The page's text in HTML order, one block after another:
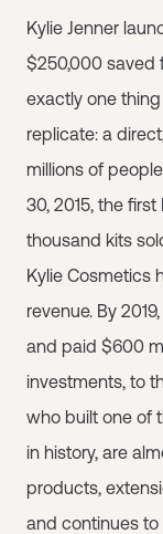
Kylie Jenner
$250,000 saved
exactly one
replicate: a
millions of
30, 2015, the
thousand kits
Kylie Cosmetics
revenue. By
and paid $600
investments, to
who built one of
in history, are
products,
and continues to